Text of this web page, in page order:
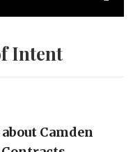
Intent
Camden